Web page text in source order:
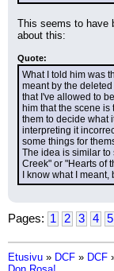
This seems to have
about this:
Quote:
What I told him was
meant by the
that I've allowed to
him that the scene
them to decide what
interpreting it
some things for
The idea is similar to
Creek" or "Hearts of
I know what I
Pages: 1 2 3 4 5
Etusivu » DCF » DCF